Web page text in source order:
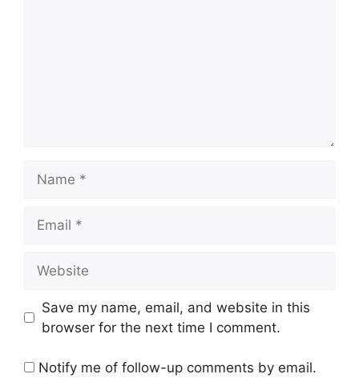
Save my name, email, and website in this
browser for the next time I comment.
Notify me of follow-up comments by email.